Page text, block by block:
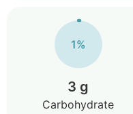
1%
3 g
Carbohydrate